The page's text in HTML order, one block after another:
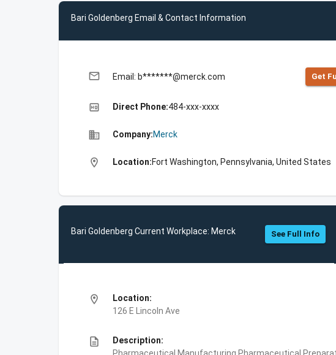
Bari Goldenberg Email & Contact Information
email Email: b*******@merck.com Get
high_quality Direct Phone:484-xxx-xxxx
business Company:Merck
location_on Location:Fort Washington, Pennsylvania, United States
Bari Goldenberg Current Workplace: Merck See Full Info
location_on
Location:
126 E Lincoln Ave
description
Description: